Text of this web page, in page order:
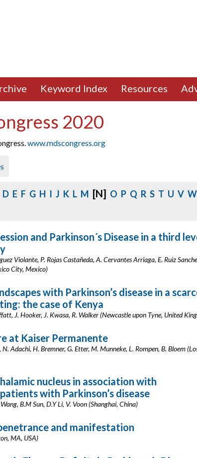
Keyword Index Resources
2020
www.mdscongress.org
D E F G H I J K L M [N] O P Q R S T U V W
and Parkinson´s Disease in a third
Violante, P. Rojas Castañeda, A. Cervantes Arriaga, E. Ruiz
City, Mexico)
with Parkinson’s disease in a
the case of Kenya
J. Hooker, J. Kwasa, R. Walker (Newcastle upon Tyne, United
at Kaiser Permanente
N. Adachi, H. Bremner, G. Etter, M. Munneke, L. Rompen, B. Bloem
nucleus in association with
with Parkinson’s disease
B.M Sun, D.Y Li, V. Voon (Shanghai, China)
and manifestation
MA, USA)